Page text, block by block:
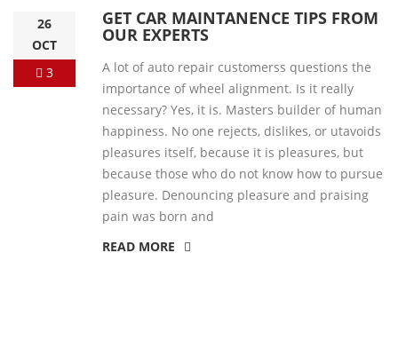
26
OCT
3
GET CAR MAINTANENCE TIPS FROM
OUR EXPERTS
A lot of auto repair customerss questions the
importance of wheel alignment. Is it really
necessary? Yes, it is. Masters builder of human
happiness. No one rejects, dislikes, or utavoids
pleasures itself, because it is pleasures, but
because those who do not know how to pursue
pleasure. Denouncing pleasure and praising
pain was born and
READ MORE